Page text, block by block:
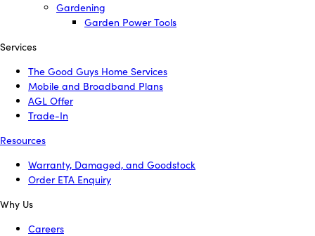
Gardening
Garden Power Tools
Services
The Good Guys Home Services
Mobile and Broadband Plans
AGL Offer
Trade-In
Resources
Warranty, Damaged, and Goodstock
Order ETA Enquiry
Why Us
Careers